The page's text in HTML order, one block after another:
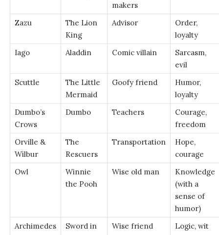
makers
Zazu
The Lion
King
Advisor
Order,
loyalty
Iago
Aladdin Comic villain
Sarcasm,
evil
Scuttle
The Little
Mermaid
Goofy friend
Humor,
loyalty
Dumbo’s
Crows
Dumbo Teachers
Courage,
freedom
Orville &
Wilbur
The
Rescuers
Transportation
Hope,
courage
Owl
Winnie
the Pooh
Wise old man
Knowledge
(with a
sense of
humor)
Archimedes
Sword in
Wise friend Logic, wit